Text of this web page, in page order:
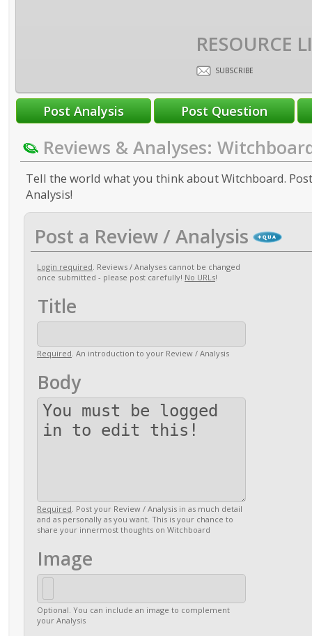
RESOURCE
SUBSCRIBE
Reviews & Analyses:
Tell the world what you think about Witchboard.
Analysis!
Post a Review / Analysis
Login required. Reviews / Analyses cannot be changed
once submitted - please post carefully! No URLs!
Title
Required. An introduction to your Review / Analysis
Body
Required. Post your Review / Analysis in as much detail
and as personally as you want. This is your chance to
share your innermost thoughts on Witchboard
Image
Optional. You can include an image to complement
your Analysis